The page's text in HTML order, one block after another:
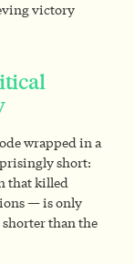
victory
wrapped in a
short:
that killed
— is only
shorter than the